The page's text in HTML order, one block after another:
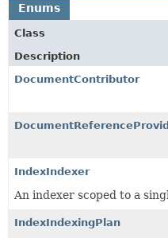
Enums
Class
Description
DocumentContributor
IndexIndexer
An indexer scoped to a
IndexIndexingPlan